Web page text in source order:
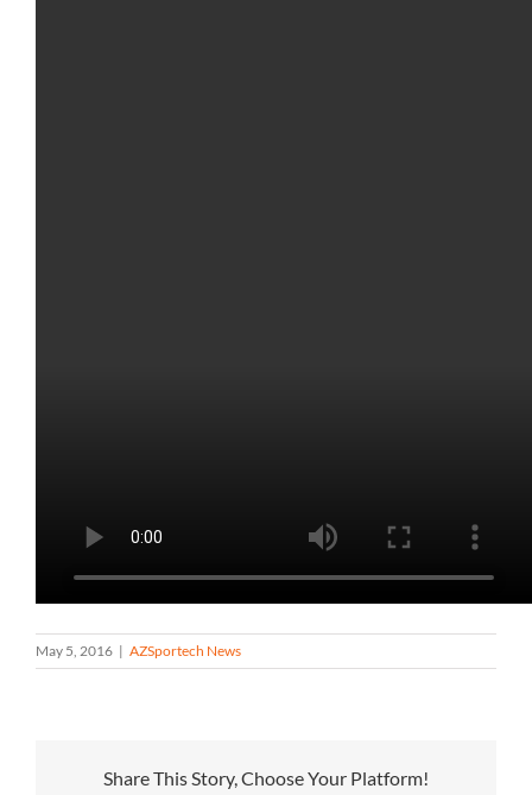
May 5, 2016 | AZSportech News
Share This Story, Choose Your Platform!